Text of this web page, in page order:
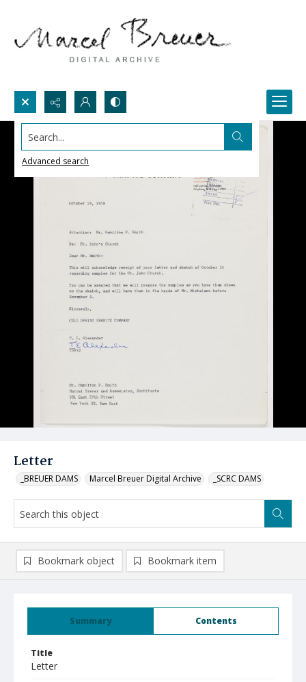
Search...
Advanced search
Letter
_BREUER DAMS Marcel Breuer Digital Archive _SCRC DAMS
Summary Contents
Title
Letter
Bookmark object Bookmark item